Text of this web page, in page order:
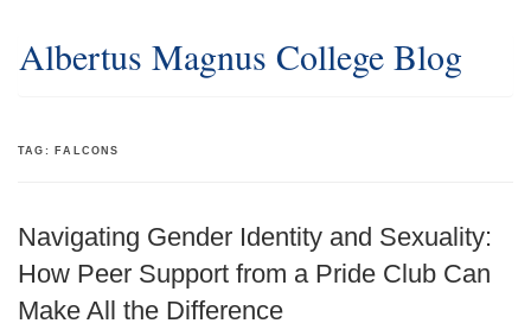
Albertus Magnus College Blog
TAG: FALCONS
Navigating Gender Identity and Sexuality:
How Peer Support from a Pride Club Can
Make All the Difference